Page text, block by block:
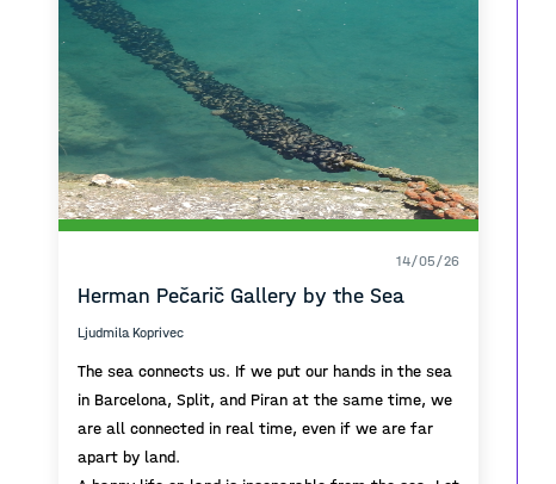
14/05/26
Herman Pečarič Gallery by the Sea
Ljudmila Koprivec
The sea connects us. If we put our hands in the sea
in Barcelona, Split, and Piran at the same time, we
are all connected in real time, even if we are far
apart by land.